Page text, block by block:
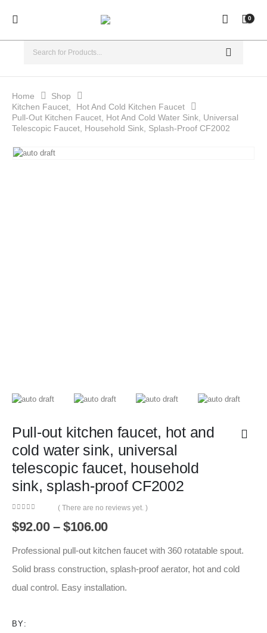
0
Home
Shop
Kitchen Faucet
Hot And Cold Kitchen Faucet
Pull-Out Kitchen Faucet, Hot And Cold Water Sink, Universal
Telescopic Faucet, Household Sink, Splash-Proof CF2002
Pull-out kitchen faucet, hot and
cold water sink, universal
telescopic faucet, household
sink, splash-proof CF2002
( There are no reviews yet. )
$92.00 – $106.00Price
$92.00
through
$106.00
Professional pull-out kitchen faucet with 360 rotatable spout.
Solid brass construction, splash-proof aerator, hot and cold
dual control. Easy installation.
BY: